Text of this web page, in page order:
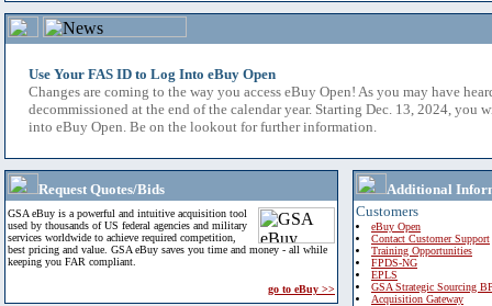
Use Your FAS ID to Log Into eBuy Open
Changes are coming to the way you access eBuy Open! As you may have
decommissioned at the end of the calendar year. Starting Dec. 13, 2024, you
into eBuy Open. Be on the lookout for further information.
Request Quotes/Bids
GSA eBuy is a powerful and intuitive acquisition tool
used by thousands of US federal agencies and military
services worldwide to achieve required competition,
best pricing and value. GSA eBuy saves you time and money - all while
keeping you FAR compliant.
go to eBuy >>
Additional
Customers
eBuy Open
Contact Customer Support
Training Opportunities
FPDS-NG
EPLS
GSA Strategic Sourcing
Acquisition Gateway